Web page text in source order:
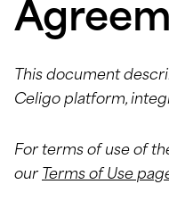
This document
Celigo platform,
For terms of use of
our Terms of Use